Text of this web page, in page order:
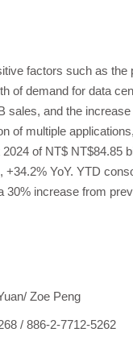
factors such as the
of demand for data
sales, and the
of multiple
of NT$ NT$84.85
+34.2% YoY. YTD
30% increase from
Zoe Peng
/ 886-2-7712-5262